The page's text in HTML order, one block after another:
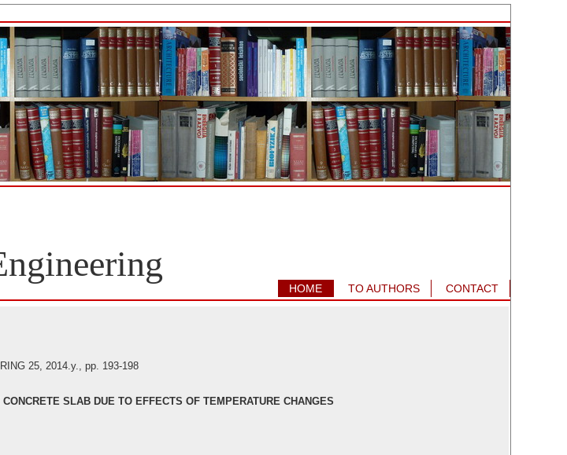
HOME TO AUTHORS CONTACT
25, 2014.y., pp. 193-198
SLAB DUE TO EFFECTS OF TEMPERATURE CHANGES